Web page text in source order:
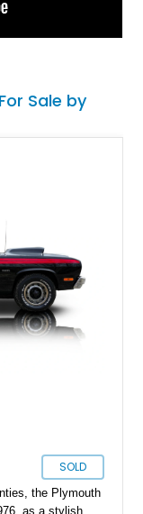
Sale by
SOLD
the Plymouth
as a stylish